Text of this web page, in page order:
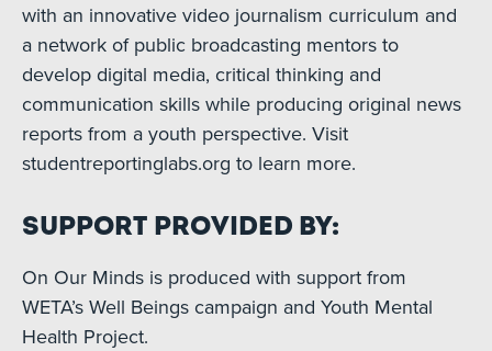
with an innovative video journalism curriculum and
a network of public broadcasting mentors to
develop digital media, critical thinking and
communication skills while producing original news
reports from a youth perspective. Visit
studentreportinglabs.org to learn more.
Support Provided By:
On Our Minds is produced with support from
WETA’s Well Beings campaign and Youth Mental
Health Project.